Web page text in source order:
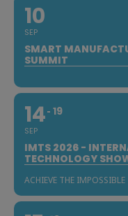
10
SEP
SMART
SUMMIT
14
SEP
19
IMTS 2026 -
TECHNOLOGY
ACHIEVE THE IMPOSSIBLE